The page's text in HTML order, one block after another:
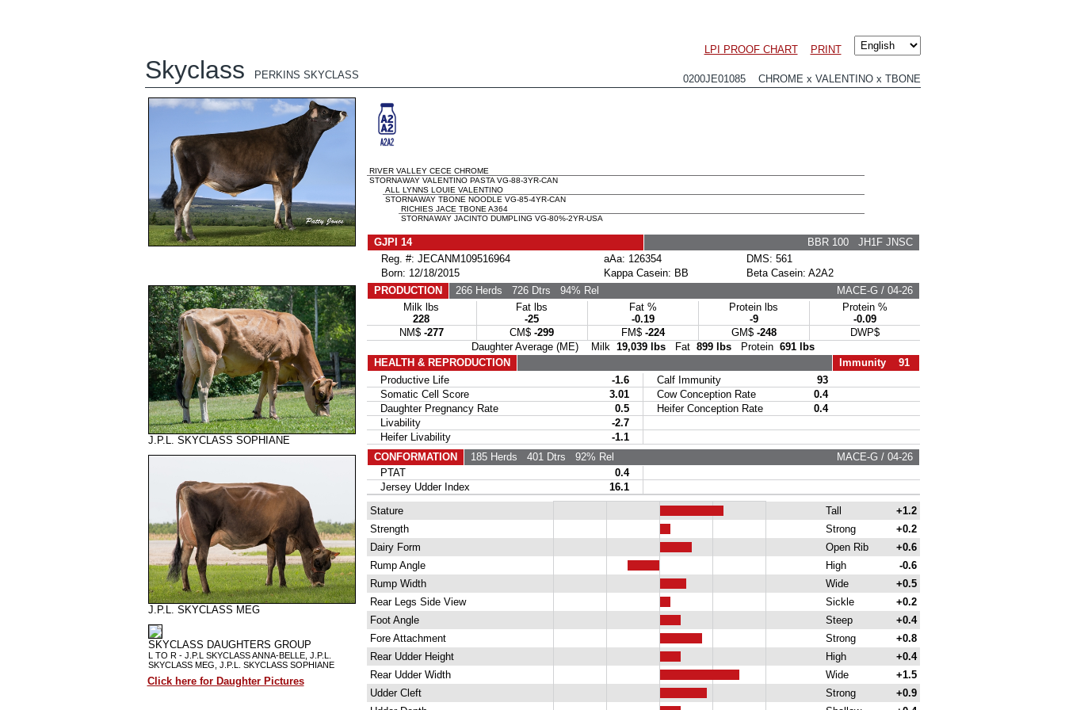
LPI PROOF CHART PRINT
Skyclass PERKINS SKYCLASS 0200JE01085 CHROME x VALENTINO x TBONE
J.P.L. SKYCLASS SOPHIANE
J.P.L. SKYCLASS MEG
SKYCLASS DAUGHTERS GROUP
L TO R - J.P.L SKYCLASS ANNA-BELLE, J.P.L.
SKYCLASS MEG, J.P.L. SKYCLASS SOPHIANE
Click here for Daughter Pictures
RIVER VALLEY CECE CHROME
STORNAWAY VALENTINO PASTA VG-88-3YR-CAN
ALL LYNNS LOUIE VALENTINO
STORNAWAY TBONE NOODLE VG-85-4YR-CAN
RICHIES JACE TBONE A364
STORNAWAY JACINTO DUMPLING VG-80%-2YR-USA
GJPI 14
BBR 100 JH1F JNSC
Reg. #: JECANM109516964
aAa: 126354
DMS: 561
Born: 12/18/2015
Kappa Casein: BB
Beta Casein: A2A2
PRODUCTION
266 Herds 726 Dtrs 94% Rel
MACE-G / 04-26
Milk lbs
228
Fat lbs
-25
Fat %
-0.19
Protein lbs
-9
Protein %
-0.09
NM$ -277 CM$ -299 FM$ -224 GM$ -248
DWP$
Daughter Average (ME) Milk 19,039 lbs Fat 899 lbs Protein 691 lbs
HEALTH & REPRODUCTION
Immunity 91
Productive Life
-1.6 Calf Immunity
93
Somatic Cell Score
3.01 Cow Conception Rate
0.4
Daughter Pregnancy Rate
0.5 Heifer Conception Rate
0.4
Livability
-2.7
Heifer Livability
-1.1
CONFORMATION
185 Herds 401 Dtrs 92% Rel
MACE-G / 04-26
PTAT
0.4
Jersey Udder Index
16.1
Stature
Tall
+1.2
Strength
Strong
+0.2
Dairy Form
Open Rib
+0.6
Rump Angle
High
-0.6
Rump Width
Wide
+0.5
Rear Legs Side View
Sickle
+0.2
Foot Angle
Steep
+0.4
Fore Attachment
Strong
+0.8
Rear Udder Height
High
+0.4
Rear Udder Width
Wide
+1.5
Udder Cleft
Strong
+0.9